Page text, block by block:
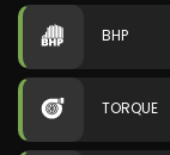
BHP
TORQUE